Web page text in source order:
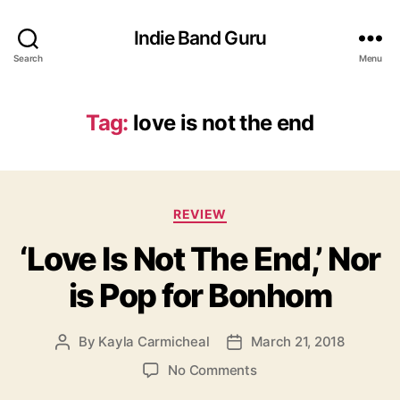
Search
Indie Band Guru
Menu
Tag: love is not the end
C
t
e
g
i
e
REVIEW
‘Love Is Not The End,’ Nor
is Pop for Bonhom
P By Kayla Carmicheal
P March 21, 2018
No Commentso